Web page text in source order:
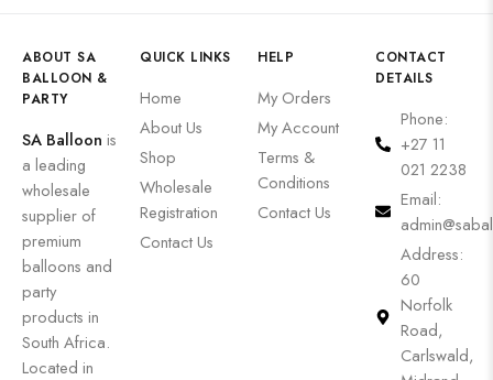
ABOUT SA
BALLOON &
PARTY
SA Balloon is
a leading
wholesale
supplier of
premium
balloons and
party
products in
South Africa.
Located in
QUICK LINKS
Home
About Us
Shop
Wholesale
Registration
Contact Us
HELP
My Orders
My Account
Terms &
Conditions
Contact Us
CONTACT
DETAILS
Phone:
+27 11
021 2238
Email:
Address:
60
Norfolk
Road,
Carlswald,